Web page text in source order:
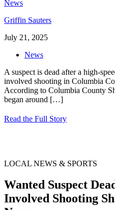
Griffin Sauters
July 21, 2025
News
A suspect is dead after a high-
involved shooting in Columbia
According to Columbia County
began around […]
Read the Full Story
LOCAL NEWS & SPORTS
Wanted Suspect
Involved Shooting